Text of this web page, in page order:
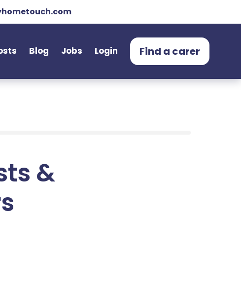
Blog Jobs Login Find a carer
&